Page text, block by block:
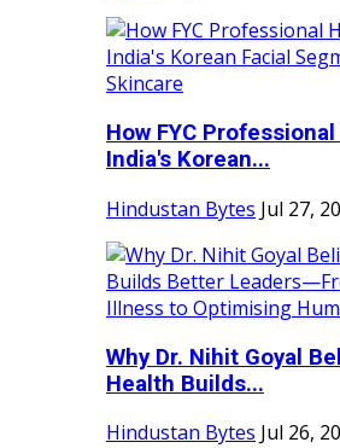
How FYC
India's Korean...
Hindustan Bytes Jul 27,
Why Dr. Nihit Goyal
Health Builds...
Hindustan Bytes Jul 26,